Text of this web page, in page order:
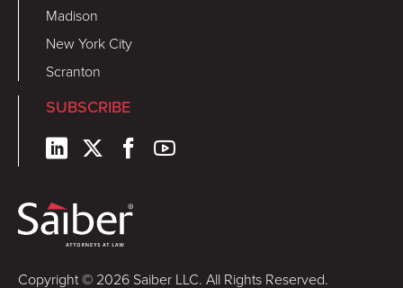
Madison
New York City
Scranton
SUBSCRIBE
Copyright © 2026 Saiber LLC. All Rights Reserved.